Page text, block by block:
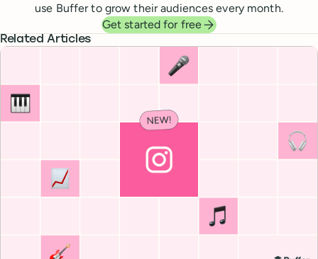
use Buffer to grow their audiences every month.
Get started for free
Related Articles